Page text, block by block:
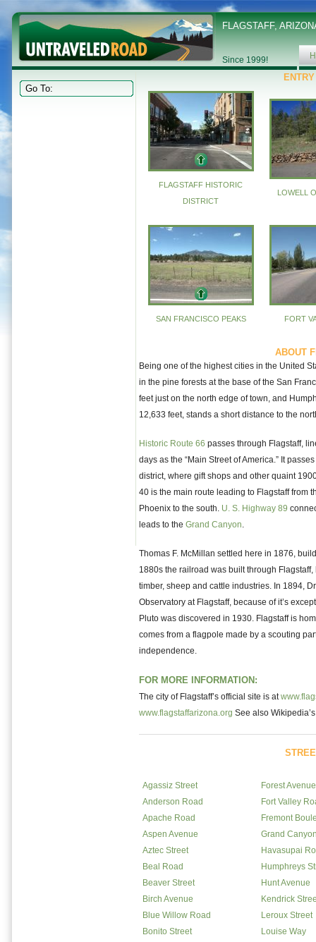
Since 1999!
FLAGSTAFF,
FLAGSTAFF HISTORIC
DISTRICT
LOWELL
SAN FRANCISCO PEAKS FORT
ABOUT
Being one of the highest cities in the United
in the pine forests at the base of the San
feet just on the north edge of town, and
12,633 feet, stands a short distance to the
Historic Route 66 passes through Flagstaff,
days as the “Main Street of America.” It
district, where gift shops and other quaint
40 is the main route leading to Flagstaff from
Phoenix to the south. U. S. Highway 89
leads to the Grand Canyon.
Thomas F. McMillan settled here in 1876,
1880s the railroad was built through
timber, sheep and cattle industries. In 1894,
Observatory at Flagstaff, because of it’s
Pluto was discovered in 1930. Flagstaff is
comes from a flagpole made by a scouting
independence.
FOR MORE INFORMATION:
The city of Flagstaff’s official site is at
www.flagstaffarizona.org See also
Agassiz Street
Anderson Road
Apache Road
Aspen Avenue
Aztec Street
Beal Road
Beaver Street
Birch Avenue
Blue Willow Road
Bonito Street
Forest Avenue
Fort Valley
Fremont
Grand
Havasupai
Humphreys
Hunt Avenue
Kendrick
Leroux Street
Louise Way